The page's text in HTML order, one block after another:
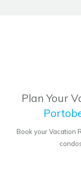
Plan Your
Book your Vacation